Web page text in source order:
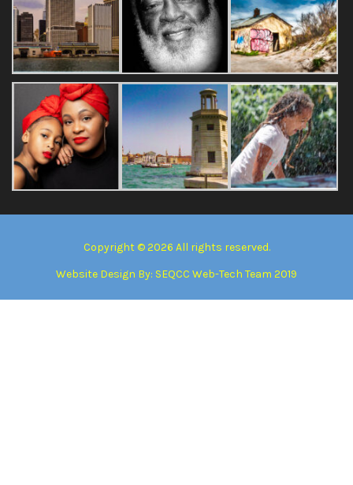
Copyright © 2026 All rights reserved.
Website Design By: SEQCC Web-Tech Team 2019